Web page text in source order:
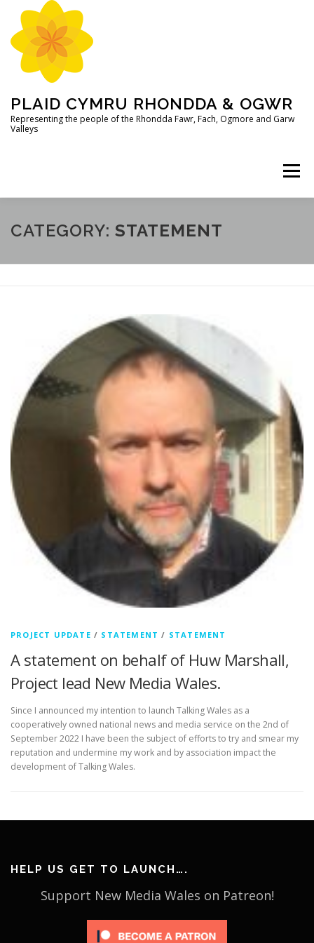
content
PLAID CYMRU RHONDDA & OGWR
Representing the people of the Rhondda Fawr, Fach, Ogmore and Garw
Valleys
Menu
CATEGORY: STATEMENT
PROJECT UPDATE / STATEMENT / STATEMENT
A statement on behalf of Huw Marshall,
Project lead New Media Wales.
Since I announced my intention to launch Talking Wales as a
cooperatively owned national news and media service on the 2nd of
September 2022 I have been the subject of efforts to try and smear my
reputation and undermine my work and by association impact the
development of Talking Wales.
HELP US GET TO LAUNCH….
Support New Media Wales on Patreon!